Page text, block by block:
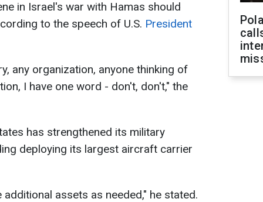
in Israel's war with Hamas should
to the speech of U.S. President
any organization, anyone thinking of
I have one word - don't, don't," the
has strengthened its military
deploying its largest aircraft carrier
assets as needed," he stated.